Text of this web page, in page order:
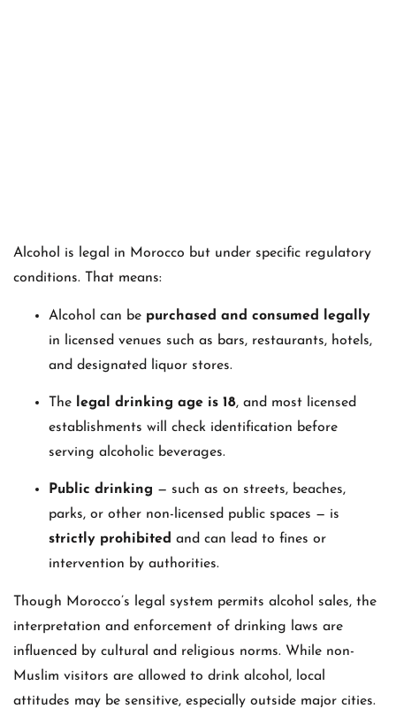
Alcohol is legal in Morocco but under specific regulatory
conditions. That means:
Alcohol can be purchased and consumed legally
in licensed venues such as bars, restaurants, hotels,
and designated liquor stores.
The legal drinking age is 18, and most licensed
establishments will check identification before
serving alcoholic beverages.
Public drinking — such as on streets, beaches,
parks, or other non-licensed public spaces — is
strictly prohibited and can lead to fines or
intervention by authorities.
Though Morocco’s legal system permits alcohol sales, the
interpretation and enforcement of drinking laws are
influenced by cultural and religious norms. While non-
Muslim visitors are allowed to drink alcohol, local
attitudes may be sensitive, especially outside major cities.